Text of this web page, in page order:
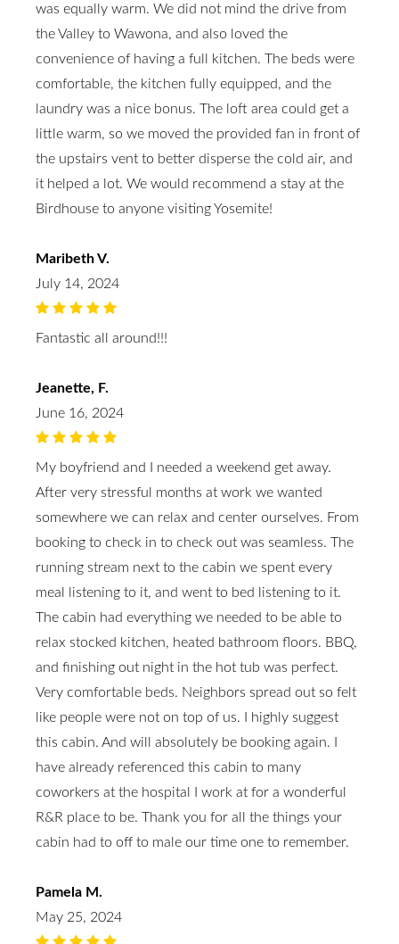
was equally warm. We did not mind the drive from
the Valley to Wawona, and also loved the
convenience of having a full kitchen. The beds were
comfortable, the kitchen fully equipped, and the
laundry was a nice bonus. The loft area could get a
little warm, so we moved the provided fan in front of
the upstairs vent to better disperse the cold air, and
it helped a lot. We would recommend a stay at the
Birdhouse to anyone visiting Yosemite!
Maribeth V.
July 14, 2024
Fantastic all around!!!
Jeanette, F.
June 16, 2024
My boyfriend and I needed a weekend get away.
After very stressful months at work we wanted
somewhere we can relax and center ourselves. From
booking to check in to check out was seamless. The
running stream next to the cabin we spent every
meal listening to it, and went to bed listening to it.
The cabin had everything we needed to be able to
relax stocked kitchen, heated bathroom floors. BBQ,
and finishing out night in the hot tub was perfect.
Very comfortable beds. Neighbors spread out so felt
like people were not on top of us. I highly suggest
this cabin. And will absolutely be booking again. I
have already referenced this cabin to many
coworkers at the hospital I work at for a wonderful
R&R place to be. Thank you for all the things your
cabin had to off to male our time one to remember.
Pamela M.
May 25, 2024